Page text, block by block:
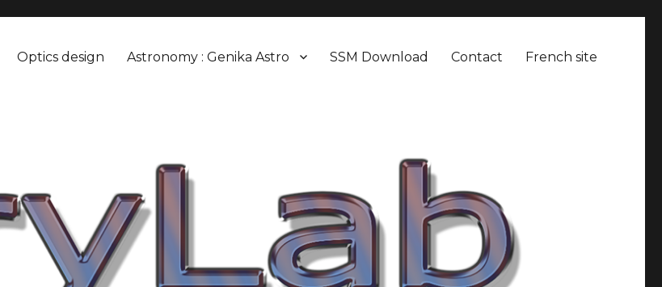
Optics design Astronomy : Genika Astro SSM Download Contact French site